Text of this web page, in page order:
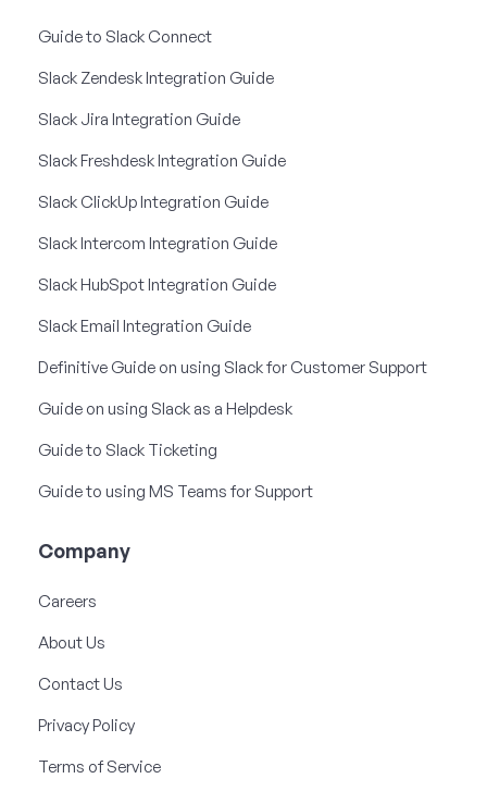
Guide to Slack Connect
Slack Zendesk Integration Guide
Slack Jira Integration Guide
Slack Freshdesk Integration Guide
Slack ClickUp Integration Guide
Slack Intercom Integration Guide
Slack HubSpot Integration Guide
Slack Email Integration Guide
Definitive Guide on using Slack for Customer Support
Guide on using Slack as a Helpdesk
Guide to Slack Ticketing
Guide to using MS Teams for Support
Company
Careers
About Us
Contact Us
Privacy Policy
Terms of Service